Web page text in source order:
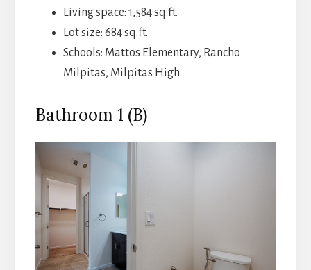
Living space: 1,584 sq.ft.
Lot size: 684 sq.ft.
Schools: Mattos Elementary, Rancho
Milpitas, Milpitas High
Bathroom 1 (B)